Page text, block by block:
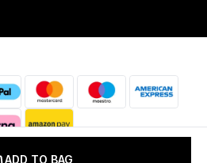
ADD TO BAG
Ltd. t/a CultBeauty.com